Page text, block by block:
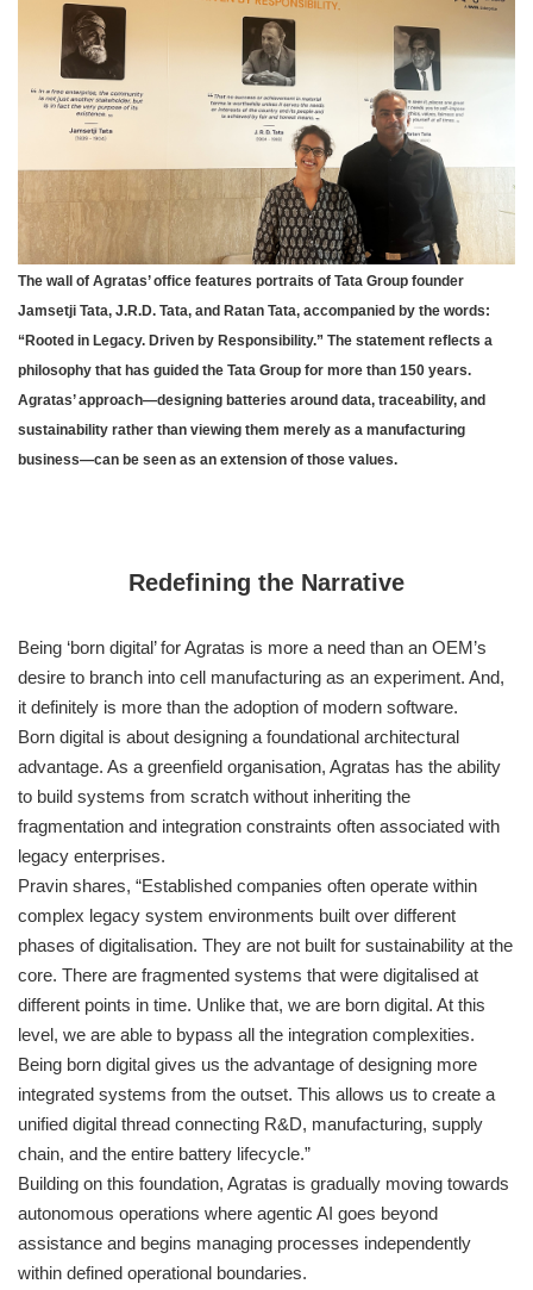
The wall of Agratas’ office features portraits of Tata Group founder
Jamsetji Tata, J.R.D. Tata, and Ratan Tata, accompanied by the words:
“Rooted in Legacy. Driven by Responsibility.” The statement reflects a
philosophy that has guided the Tata Group for more than 150 years.
Agratas’ approach—designing batteries around data, traceability, and
sustainability rather than viewing them merely as a manufacturing
business—can be seen as an extension of those values.
Redefining the Narrative
Being ‘born digital’ for Agratas is more a need than an OEM’s
desire to branch into cell manufacturing as an experiment. And,
it definitely is more than the adoption of modern software.
Born digital is about designing a foundational architectural
advantage. As a greenfield organisation, Agratas has the ability
to build systems from scratch without inheriting the
fragmentation and integration constraints often associated with
legacy enterprises.
Pravin shares, “Established companies often operate within
complex legacy system environments built over different
phases of digitalisation. They are not built for sustainability at the
core. There are fragmented systems that were digitalised at
different points in time. Unlike that, we are born digital. At this
level, we are able to bypass all the integration complexities.
Being born digital gives us the advantage of designing more
integrated systems from the outset. This allows us to create a
unified digital thread connecting R&D, manufacturing, supply
chain, and the entire battery lifecycle.”
Building on this foundation, Agratas is gradually moving towards
autonomous operations where agentic AI goes beyond
assistance and begins managing processes independently
within defined operational boundaries.